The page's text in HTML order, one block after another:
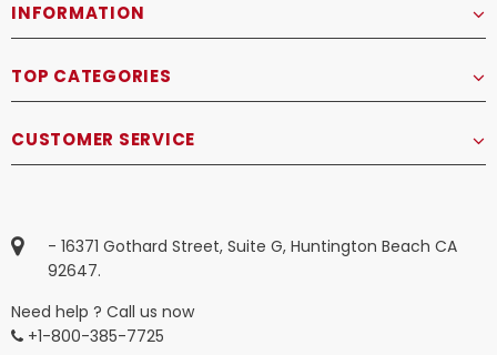
INFORMATION
TOP CATEGORIES
CUSTOMER SERVICE
- 16371 Gothard Street, Suite G, Huntington Beach CA
92647.
Need help ? Call us now
+1-800-385-7725